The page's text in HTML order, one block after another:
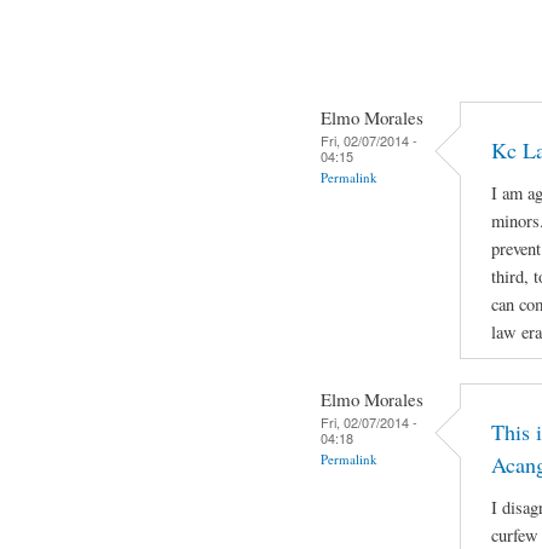
Elmo Morales
Fri, 02/07/2014 -
04:15
Permalink
Kc
I am
third,
can
law
Elmo Morales
Fri, 02/07/2014 -
04:18
Permalink
This
I
curfew